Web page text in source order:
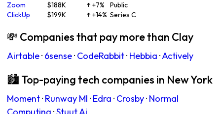
Zoom
$188K ↑ +7%
Public
ClickUp
$199K ↑ +14% Series C
💸 Companies that pay more than Clay
Airtable· 6sense· CodeRabbit· Hebbia ·Actively
🏙 Top-paying tech companies in New York
Moment· Runway Ml · Edra · Crosby· Normal